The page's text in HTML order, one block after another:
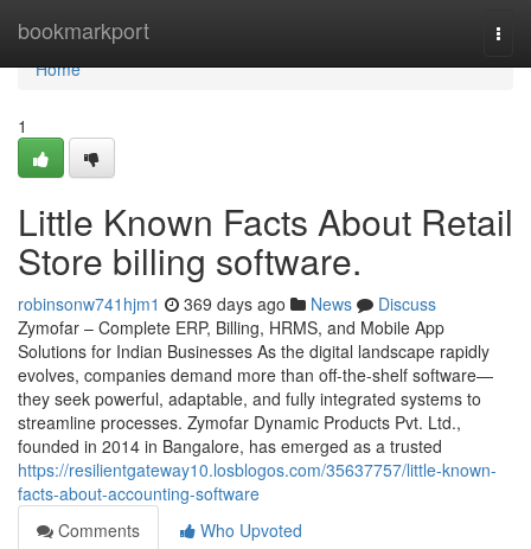
bookmarkport
Home
Home
1
Little Known Facts About Retail
Store billing software.
robinsonw741hjm1 369 days ago News
Discuss
Zymofar – Complete ERP, Billing, HRMS, and Mobile App
Solutions for Indian Businesses As the digital landscape rapidly
evolves, companies demand more than off-the-shelf software—
they seek powerful, adaptable, and fully integrated systems to
streamline processes. Zymofar Dynamic Products Pvt. Ltd.,
founded in 2014 in Bangalore, has emerged as a trusted
https://resilientgateway10.losblogos.com/35637757/little-known-
facts-about-accounting-software
Comments
Who Upvoted